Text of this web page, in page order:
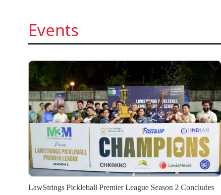
Events
LawStrings Pickleball Premier League Season 2 Concludes